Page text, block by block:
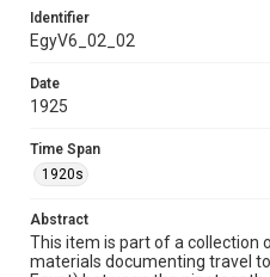
This material is in the public
Image
Format Genre
postcards
Time Span
1920s
Identifier
EgyV6_02_02
Date
1925
Time Span
1920s
Abstract
This item is part of a collection
materials documenting travel